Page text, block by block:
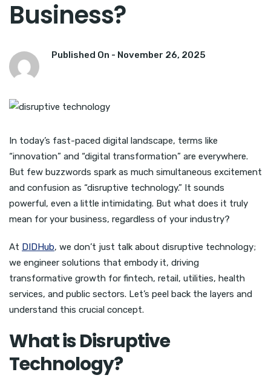
Business?
Published On - November 26, 2025
In today’s fast-paced digital landscape, terms like
“innovation” and “digital transformation” are everywhere.
But few buzzwords spark as much simultaneous excitement
and confusion as “disruptive technology.” It sounds
powerful, even a little intimidating. But what does it truly
mean for your business, regardless of your industry?
At DIDHub, we don’t just talk about disruptive technology;
we engineer solutions that embody it, driving
transformative growth for fintech, retail, utilities, health
services, and public sectors. Let’s peel back the layers and
understand this crucial concept.
What is Disruptive
Technology?